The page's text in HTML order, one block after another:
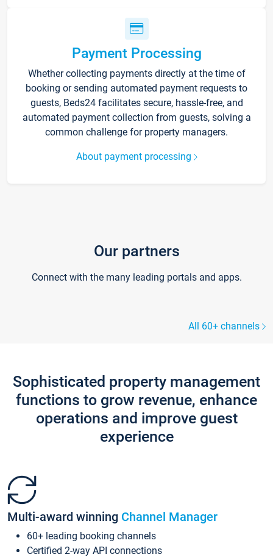
Payment Processing
Whether collecting payments directly at the time of
booking or sending automated payment requests to
guests, Beds24 facilitates secure, hassle-free, and
automated payment collection from guests, solving a
common challenge for property managers.
About payment processing
Our partners
Connect with the many leading portals and apps.
All 60+ channels
Sophisticated property management
functions to grow revenue, enhance
operations and improve guest
experience
Multi-award winning Channel Manager
60+ leading booking channels
Certified 2-way API connections